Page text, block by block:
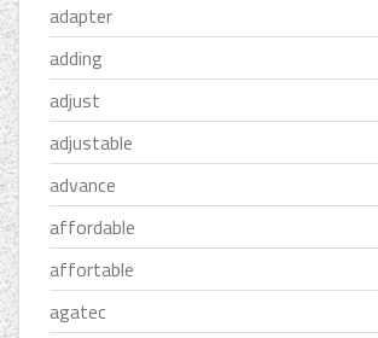
adapter
adding
adjust
adjustable
advance
affordable
affortable
agatec